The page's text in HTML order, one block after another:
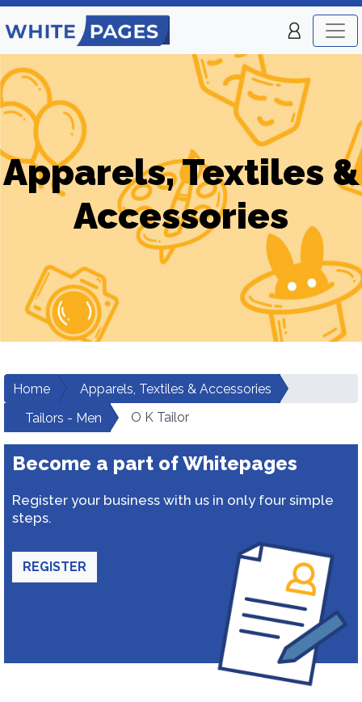
Apparels, Textiles &
Accessories
Home
Apparels, Textiles & Accessories
Tailors - Men
O K Tailor
Become a part of Whitepages
Register your business with us in only four simple
steps.
REGISTER